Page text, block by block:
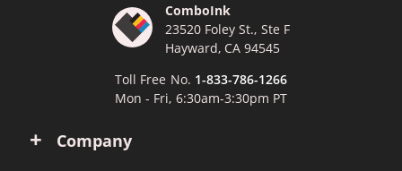
Company
ComboInk
23520 Foley St., Ste F
Hayward, CA 94545
Toll Free No. 1-833-786-1266
Mon - Fri, 6:30am-3:30pm PT